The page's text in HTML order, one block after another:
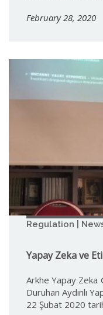
February 28, 2020
Regulation |
Yapay Zeka ve
Arkhe Yapay Zeka
Duruhan Aydınlı
22 Şubat 2020